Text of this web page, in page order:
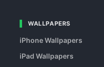
WALLPAPERS
iPhone Wallpapers
iPad Wallpapers